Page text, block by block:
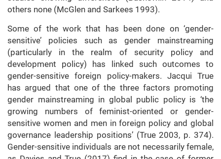
others none (McGlen and Sarkees 1993).
Some of the work that has been done on ‘gender-
sensitive’ policies such as gender mainstreaming
(particularly in the realm of security policy and
development policy) has linked such outcomes to
gender-sensitive foreign policy-makers. Jacqui True
has argued that one of the three factors promoting
gender mainstreaming in global public policy is ‘the
growing numbers of feminist-oriented or gender-
sensitive women and men in foreign policy and global
governance leadership positions’ (True 2003, p. 374).
Gender-sensitive individuals are not necessarily female,